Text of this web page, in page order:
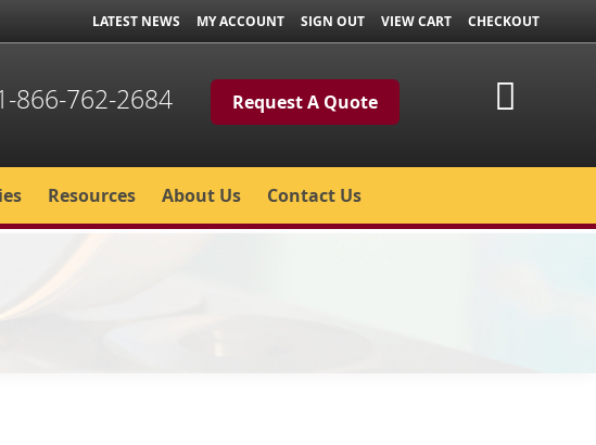
LATEST NEWS MY ACCOUNT SIGN OUT VIEW CART CHECKOUT
866-762-2684 Request A Quote
Resources About Us Contact Us